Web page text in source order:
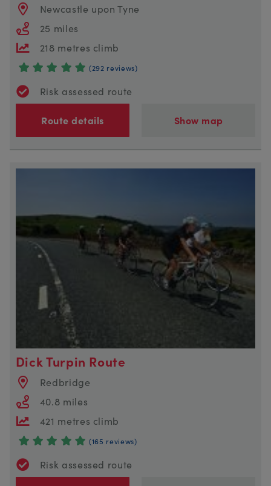
Newcastle upon Tyne
25 miles
218 metres climb
(292 reviews)
Risk assessed route
Route details Show map
Dick Turpin Route
Redbridge
40.8 miles
421 metres climb
(165 reviews)
Risk assessed route